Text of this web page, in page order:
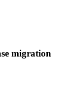
migration